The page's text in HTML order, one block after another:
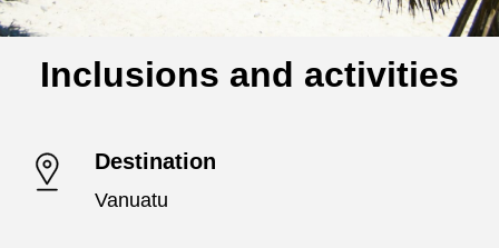
Inclusions and activities
Destination
Vanuatu